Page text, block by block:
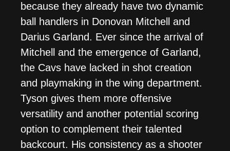
because they already have two dynamic
ball handlers in Donovan Mitchell and
Darius Garland. Ever since the arrival of
Mitchell and the emergence of Garland,
the Cavs have lacked in shot creation
and playmaking in the wing department.
Tyson gives them more offensive
versatility and another potential scoring
option to complement their talented
backcourt. His consistency as a shooter